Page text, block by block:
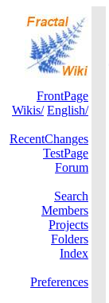
FrontPage
Wikis/ English/
RecentChanges
TestPage
Forum
Search
Members
Projects
Folders
Index
Preferences